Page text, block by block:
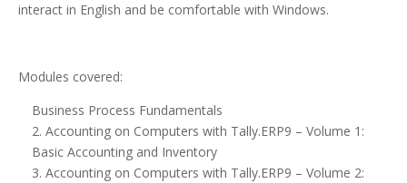
interact in English and be comfortable with Windows.
Modules covered:
Business Process Fundamentals
2. Accounting on Computers with Tally.ERP9 – Volume 1:
Basic Accounting and Inventory
3. Accounting on Computers with Tally.ERP9 – Volume 2: